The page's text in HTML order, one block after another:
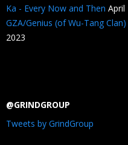
Ka - Every Now and Then April
GZA/Genius (of Wu-Tang Clan)
2023
@GRINDGROUP
Tweets by GrindGroup